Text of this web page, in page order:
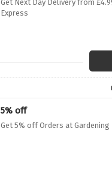
Get Next Day Delivery from
Express
5% off
Get 5% off Orders at Gardening